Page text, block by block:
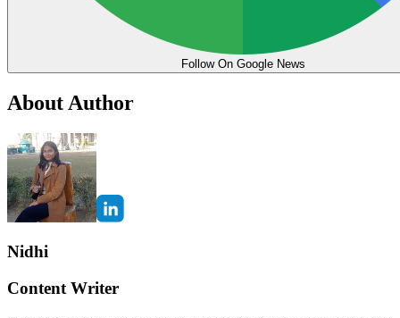
Follow On Google News
About Author
Nidhi
Content Writer